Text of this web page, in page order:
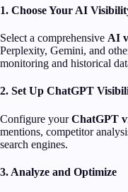
1. Choose Your AI
Select a comprehensive AI
Perplexity, Gemini, and
monitoring and historical
2. Set Up ChatGPT
Configure yourChatGPT
mentions, competitor
search engines.
3. Analyze and Optimize